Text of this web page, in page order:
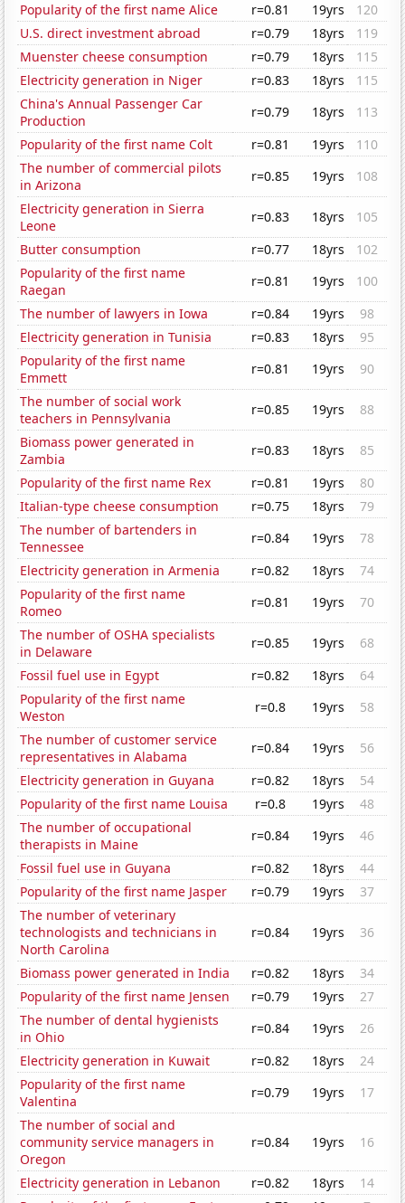
Popularity of the first name Alice
r=0.81 19yrs
120
U.S. direct investment abroad
r=0.79 18yrs
119
Muenster cheese consumption
r=0.79 18yrs
115
Electricity generation in Niger
r=0.83 18yrs
115
China's Annual Passenger Car
Production
r=0.79 18yrs
113
Popularity of the first name Colt
r=0.81 19yrs
110
The number of commercial pilots
in Arizona
r=0.85 19yrs
108
Electricity generation in Sierra
Leone
r=0.83 18yrs
105
Butter consumption
r=0.77 18yrs
102
Popularity of the first name
Raegan
r=0.81 19yrs
100
The number of lawyers in Iowa
r=0.84 19yrs
98
Electricity generation in Tunisia
r=0.83 18yrs
95
Popularity of the first name
Emmett
r=0.81 19yrs
90
The number of social work
teachers in Pennsylvania
r=0.85 19yrs
88
Biomass power generated in
Zambia
r=0.83 18yrs
85
Popularity of the first name Rex
r=0.81 19yrs
80
Italian-type cheese consumption
r=0.75 18yrs
79
The number of bartenders in
Tennessee
r=0.84 19yrs
78
Electricity generation in Armenia
r=0.82 18yrs
74
Popularity of the first name
Romeo
r=0.81 19yrs
70
The number of OSHA specialists
in Delaware
r=0.85 19yrs
68
Fossil fuel use in Egypt
r=0.82 18yrs
64
Popularity of the first name
Weston
r=0.8 19yrs
58
The number of customer service
representatives in Alabama
r=0.84 19yrs
56
Electricity generation in Guyana
r=0.82 18yrs
54
Popularity of the first name Louisa
r=0.8 19yrs
48
The number of occupational
therapists in Maine
r=0.84 19yrs
46
Fossil fuel use in Guyana
r=0.82 18yrs
44
Popularity of the first name Jasper
r=0.79 19yrs
37
The number of veterinary
technologists and technicians in
North Carolina
r=0.84 19yrs 36
Biomass power generated in India r=0.82 18yrs
34
Popularity of the first name Jensen
r=0.79 19yrs
27
The number of dental hygienists
in Ohio
r=0.84 19yrs
26
Electricity generation in Kuwait
r=0.82 18yrs
24
Popularity of the first name
Valentina
r=0.79 19yrs
17
The number of social and
community service managers in
Oregon
r=0.84 19yrs 16
Electricity generation in Lebanon r=0.82 18yrs
14